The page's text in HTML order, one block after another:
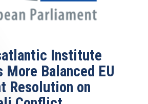
Institute
More Balanced EU
Resolution on